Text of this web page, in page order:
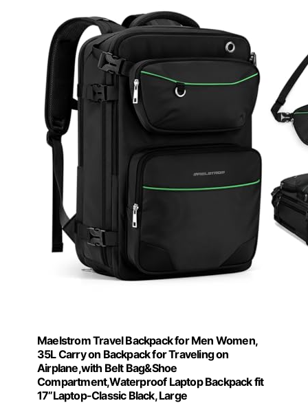
Maelstrom Travel Backpack for Men Women,
35L Carry on Backpack for Traveling on
Airplane,with Belt Bag&Shoe
Compartment,Waterproof Laptop Backpack fit
17”Laptop-Classic Black, Large